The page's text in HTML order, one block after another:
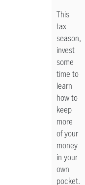
This
tax
season,
invest
some
time to
learn
how to
keep
more
of your
money
in your
own
pocket.